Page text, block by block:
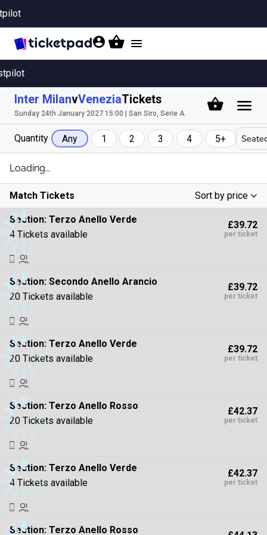
Toggle
Inter MilanvVeneziaTickets
Sunday 24th January 2027 15:00 | San Siro, Serie A
Quantity Any 1 2 3 4 5+
Match Tickets
Sort by price
Low To High
High To Low
Section: Terzo Anello Verde
4 Tickets available
£39.72
per ticket
Section: Secondo Anello Arancio
20 Tickets available
£39.72
per ticket
Section: Terzo Anello Verde
20 Tickets available
£39.72
per ticket
Section: Terzo Anello Rosso
20 Tickets available
£42.37
per ticket
Section: Terzo Anello Verde
4 Tickets available
£42.37
per ticket
Section: Terzo Anello Rosso
Loading...